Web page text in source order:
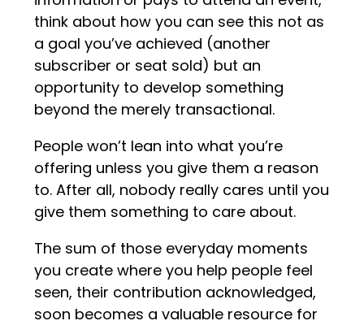
think about how you can see this not as
a goal you’ve achieved (another
subscriber or seat sold) but an
opportunity to develop something
beyond the merely transactional.
People won’t lean into what you’re
offering unless you give them a reason
to. After all, nobody really cares until you
give them something to care about.
The sum of those everyday moments
you create where you help people feel
seen, their contribution acknowledged,
soon becomes a valuable resource for